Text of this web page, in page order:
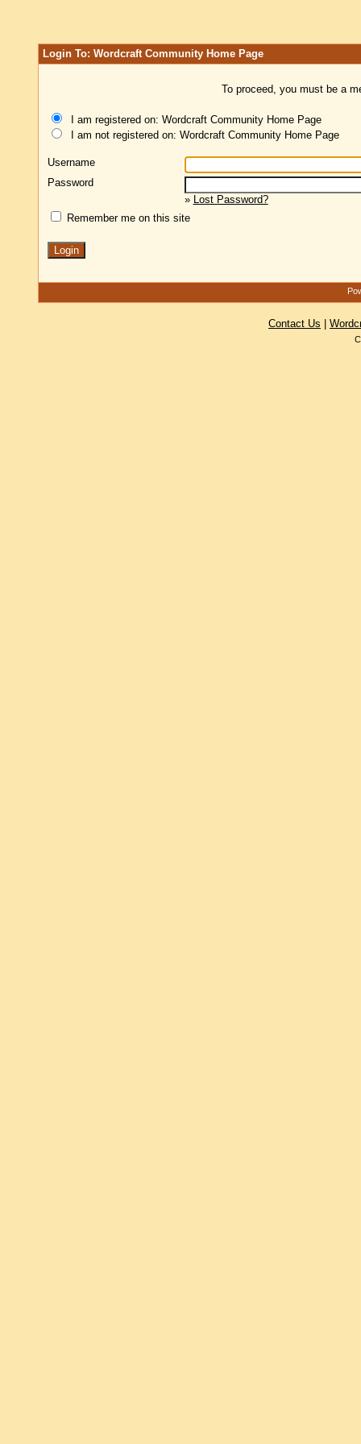
Login To: Wordcraft Community Home Page
To proceed, you must be a
I am registered on: Wordcraft Community Home Page
I am not registered on: Wordcraft Community Home Page
Username
Password
» Lost Password?
Remember me on this site
Contact Us